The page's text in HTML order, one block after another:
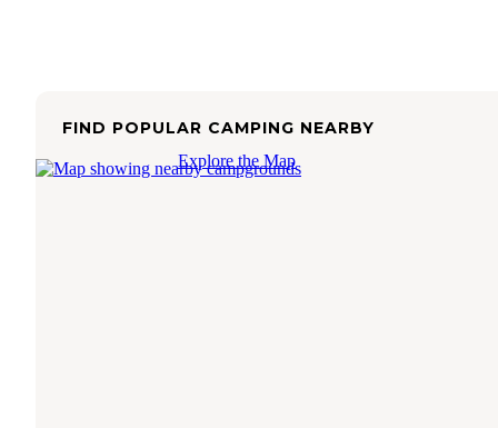
FIND POPULAR CAMPING NEARBY
Explore the Map